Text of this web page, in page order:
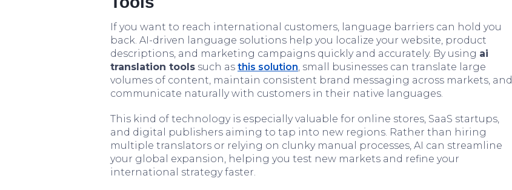
If you want to reach international customers, language barriers can hold you
back. AI-driven language solutions help you localize your website, product
descriptions, and marketing campaigns quickly and accurately. By using ai
translation tools such as this solution, small businesses can translate large
volumes of content, maintain consistent brand messaging across markets, and
communicate naturally with customers in their native languages.
This kind of technology is especially valuable for online stores, SaaS startups,
and digital publishers aiming to tap into new regions. Rather than hiring
multiple translators or relying on clunky manual processes, AI can streamline
your global expansion, helping you test new markets and refine your
international strategy faster.